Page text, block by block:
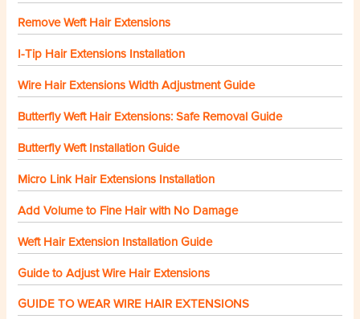
Remove Weft Hair Extensions
I-Tip Hair Extensions Installation
Wire Hair Extensions Width Adjustment Guide
Butterfly Weft Hair Extensions: Safe Removal Guide
Butterfly Weft Installation Guide
Micro Link Hair Extensions Installation
Add Volume to Fine Hair with No Damage
Weft Hair Extension Installation Guide
Guide to Adjust Wire Hair Extensions
GUIDE TO WEAR WIRE HAIR EXTENSIONS